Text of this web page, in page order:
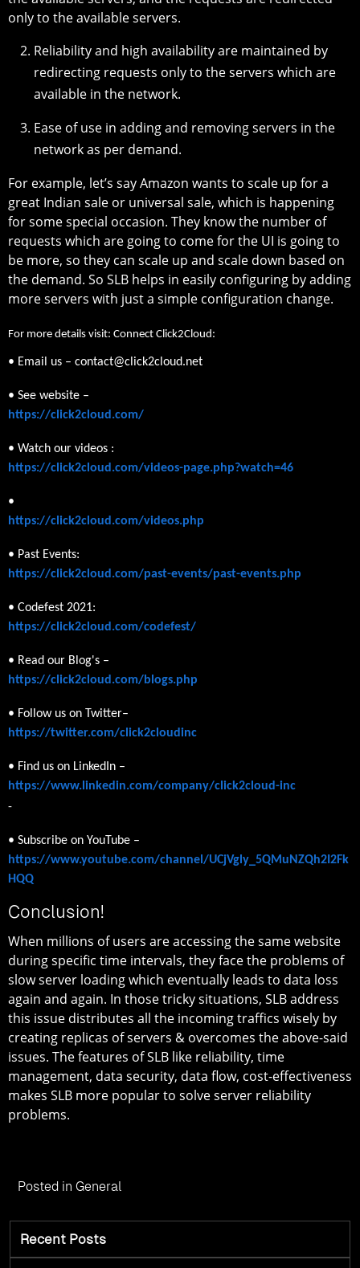
only to the available servers.
Reliability and high availability are maintained by
redirecting requests only to the servers which are
available in the network.
Ease of use in adding and removing servers in the
network as per demand.
For example, let’s say Amazon wants to scale up for a
great Indian sale or universal sale, which is happening
for some special occasion. They know the number of
requests which are going to come for the UI is going to
be more, so they can scale up and scale down based on
the demand. So SLB helps in easily configuring by adding
more servers with just a simple configuration change.
For more details visit: Connect Click2Cloud:
• Email us – contact@click2cloud.net
• See website –
https://click2cloud.com/
• Watch our videos :
https://click2cloud.com/videos-page.php?watch=46
•
https://click2cloud.com/videos.php
• Past Events:
https://click2cloud.com/past-events/past-events.php
• Codefest 2021:
https://click2cloud.com/codefest/
• Read our Blog's –
https://click2cloud.com/blogs.php
• Follow us on Twitter–
https://twitter.com/click2cloudinc
• Find us on LinkedIn –
https://www.linkedin.com/company/click2cloud-inc
-
• Subscribe on YouTube –
https://www.youtube.com/channel/UCjVgly_5QMuNZQh2I2Fk
HQQ
Conclusion!
When millions of users are accessing the same website
during specific time intervals, they face the problems of
slow server loading which eventually leads to data loss
again and again. In those tricky situations, SLB address
this issue distributes all the incoming traffics wisely by
creating replicas of servers & overcomes the above-said
issues. The features of SLB like reliability, time
management, data security, data flow, cost-effectiveness
makes SLB more popular to solve server reliability
problems.
Posted in General
Recent Posts